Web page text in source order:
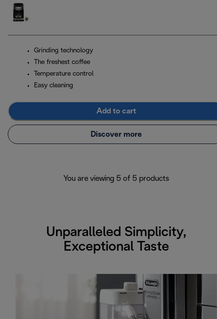
Grinding technology
The freshest coffee
Temperature control
Easy cleaning
Add to cart
Discover more
You are viewing 5 of 5 products
Unparalleled Simplicity,
Exceptional Taste